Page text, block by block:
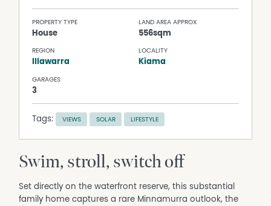
PROPERTY TYPE
House
LAND AREA APPROX
556sqm
REGION
Illawarra
LOCALITY
Kiama
GARAGES
3
Tags: VIEWS SOLAR LIFESTYLE
Swim, stroll, switch off
Set directly on the waterfront reserve, this substantial
family home captures a rare Minnamurra outlook, the